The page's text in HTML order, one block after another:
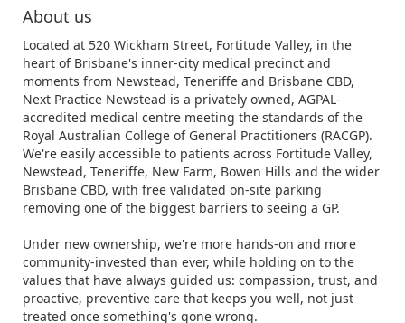
About us
Located at 520 Wickham Street, Fortitude Valley, in the
heart of Brisbane's inner-city medical precinct and
moments from Newstead, Teneriffe and Brisbane CBD,
Next Practice Newstead is a privately owned, AGPAL-
accredited medical centre meeting the standards of the
Royal Australian College of General Practitioners (RACGP).
We're easily accessible to patients across Fortitude Valley,
Newstead, Teneriffe, New Farm, Bowen Hills and the wider
Brisbane CBD, with free validated on-site parking
removing one of the biggest barriers to seeing a GP.
Under new ownership, we're more hands-on and more
community-invested than ever, while holding on to the
values that have always guided us: compassion, trust, and
proactive, preventive care that keeps you well, not just
treated once something's gone wrong.